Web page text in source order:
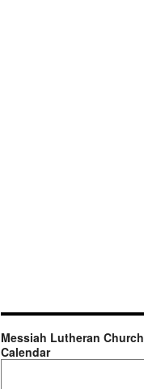
Messiah Lutheran Church
Calendar